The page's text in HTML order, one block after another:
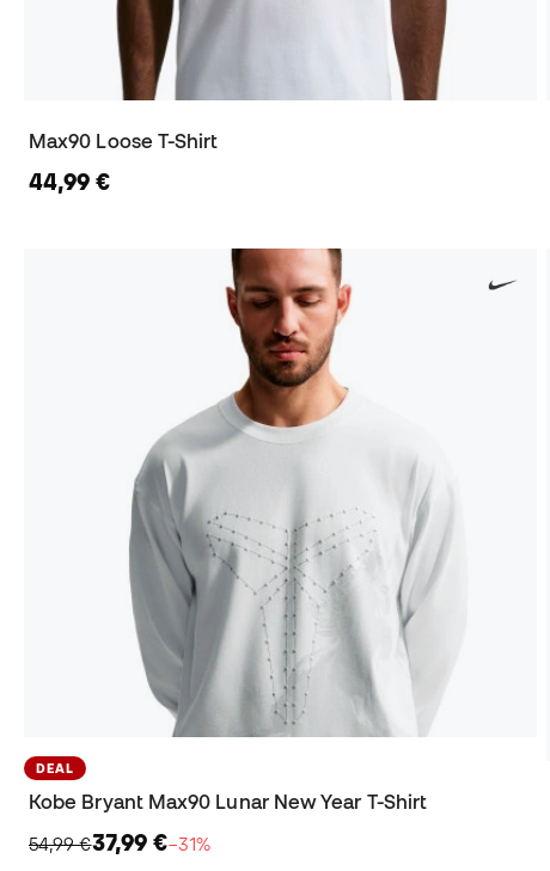
Max90 Loose T-Shirt
44,99 €
DEAL
Kobe Bryant Max90 Lunar New Year T-Shirt
54,99 €37,99 €−31%